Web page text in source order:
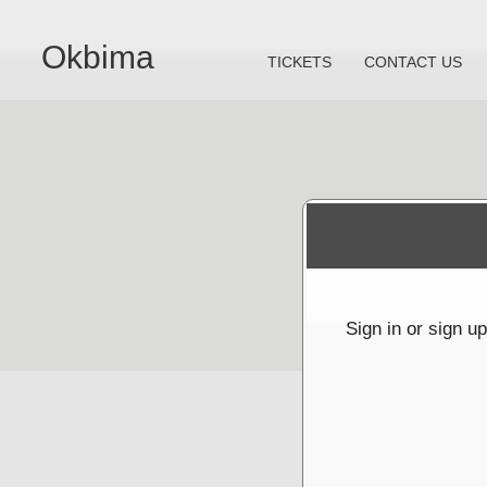
Okbima TICKETS CONTACT US
Sign in or sign